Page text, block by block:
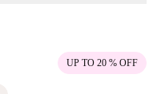
UP TO 20 % OFF